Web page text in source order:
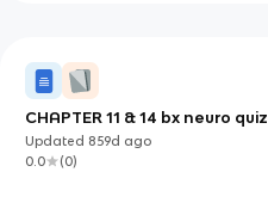
CHAPTER 11 & 14 bx neuro quiz
Updated 859d ago
0.0
(0)